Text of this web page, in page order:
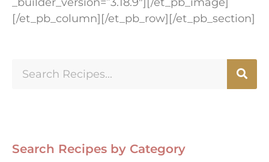
[/et_pb_column][/et_pb_row][/et_pb_section]
Search Recipes by Category